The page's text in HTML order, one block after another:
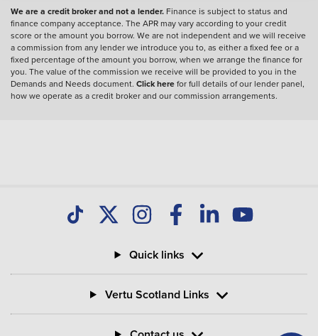
We are a credit broker and not a lender. Finance is subject to status and
finance company acceptance. The APR may vary according to your credit
score or the amount you borrow. We are not independent and we will receive
a commission from any lender we introduce you to, as either a fixed fee or a
fixed percentage of the amount you borrow, when we arrange the finance for
you. The value of the commission we receive will be provided to you in the
Demands and Needs document. Click herefor full details of our lender panel,
how we operate as a credit broker and our commission arrangements.
Quick links
Vertu Scotland Links